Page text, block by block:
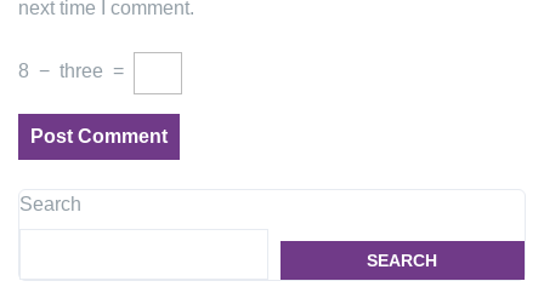
next time I comment.
8 − three =
Search
SEARCH